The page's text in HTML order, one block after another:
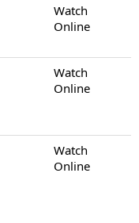
Watch
Online
Watch
Online
Watch
Online